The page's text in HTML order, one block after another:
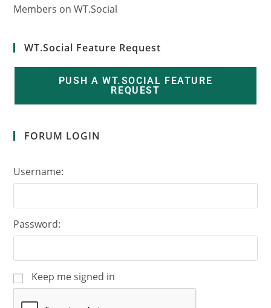
672
Members on WT.Social
WT.Social Feature Request
PUSH A WT.SOCIAL FEATURE
REQUEST
FORUM LOGIN
Username:
Password:
Keep me signed in